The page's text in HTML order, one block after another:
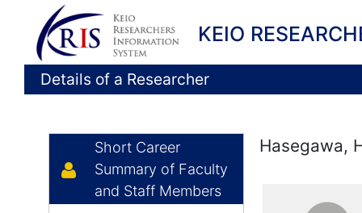
KEIO
Details of a Researcher
Short Career
Summary of Faculty
and Staff Members
Hasegawa,